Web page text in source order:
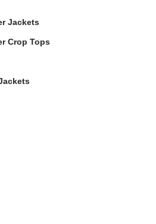
Jackets
Crop Tops